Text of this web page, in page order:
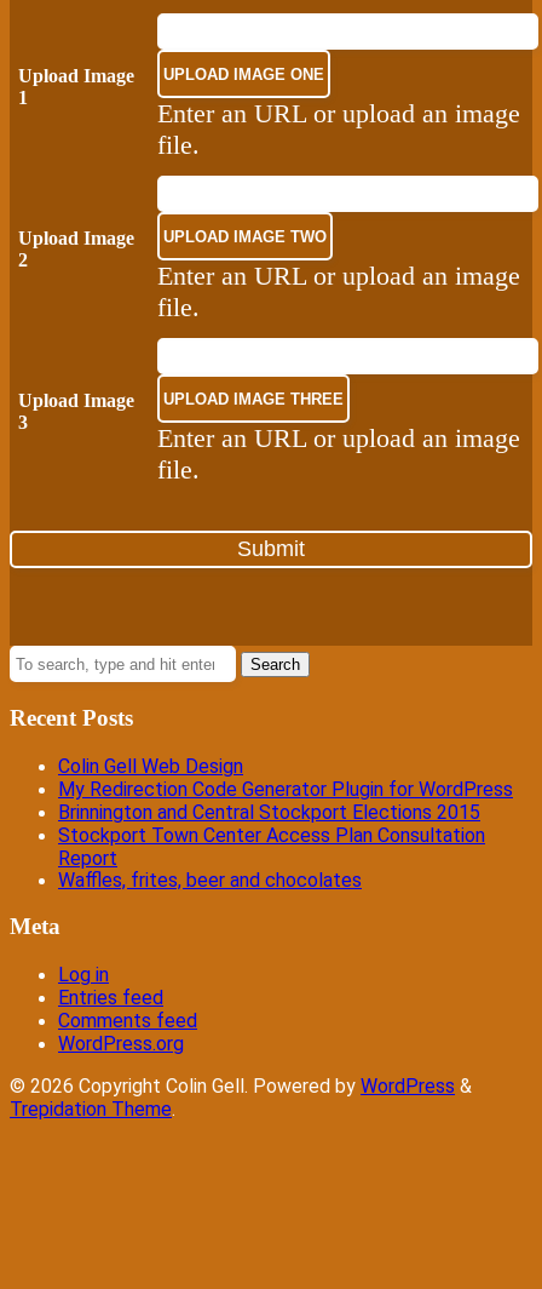
Upload Image
1
Enter an URL or upload an image
file.
Upload Image
2
Enter an URL or upload an image
file.
Upload Image
3
Enter an URL or upload an image
file.
Search
Recent Posts
Colin Gell Web Design
My Redirection Code Generator Plugin for WordPress
Brinnington and Central Stockport Elections 2015
Stockport Town Center Access Plan Consultation
Report
Waffles, frites, beer and chocolates
Meta
Log in
Entries feed
Comments feed
WordPress.org
© 2026 Copyright Colin Gell. Powered by WordPress &
Trepidation Theme.